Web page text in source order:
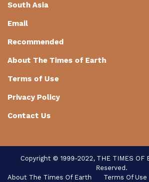
South Asia
Email
Recommended
About The Times of Earth
Terms of Use
Privacy Policy
Contact Us
Copyright © 1999-2022, THE TIMES OF
Reserved.
About The Times Of Earth
Terms Of Use